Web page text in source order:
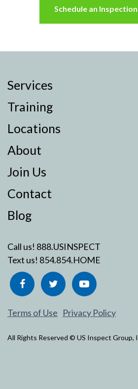
Schedule an Inspection
Services
Training
Locations
About
Join Us
Contact
Blog
Call us! 888.USINSPECT
Text us! 854.854.HOME
Terms of Use Privacy Policy
All Rights Reserved © US Inspect Group,